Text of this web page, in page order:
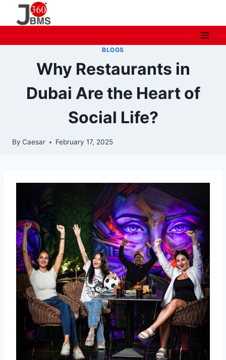
BLOGS
Why Restaurants in
Dubai Are the Heart of
Social Life?
By Caesar February 17, 2025